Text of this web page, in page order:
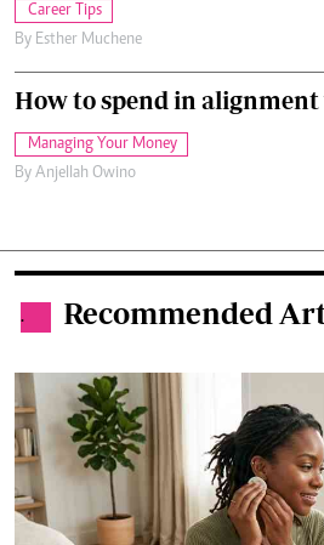
Career Tips
By Esther Muchene
How to spend in
Managing Your Money
By Anjellah Owino
. Recommended